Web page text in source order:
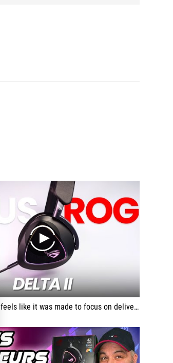
play
in-game audio experience where you are right in the center of the action really quite a brilliant headset for story driven games and I just wish that they fit more securly on my head